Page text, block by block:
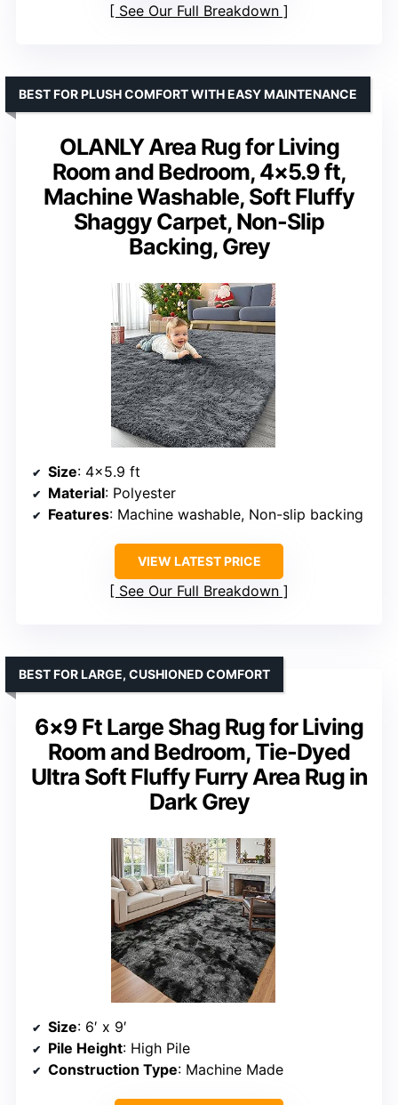
See Our Full Breakdown
OLANLY Area Rug for Living
Room and Bedroom, 4×5.9 ft,
Machine Washable, Soft Fluffy
Shaggy Carpet, Non-Slip
Backing, Grey
BEST FOR PLUSH COMFORT WITH EASY MAINTENANCE
Size: 4×5.9 ft
Material: Polyester
Features: Machine washable, Non-slip backing
VIEW LATEST PRICE
See Our Full Breakdown
6×9 Ft Large Shag Rug for Living
Room and Bedroom, Tie-Dyed
Ultra Soft Fluffy Furry Area Rug in
Dark Grey
BEST FOR LARGE, CUSHIONED COMFORT
Size: 6′ x 9′
Pile Height: High Pile
Construction Type: Machine Made